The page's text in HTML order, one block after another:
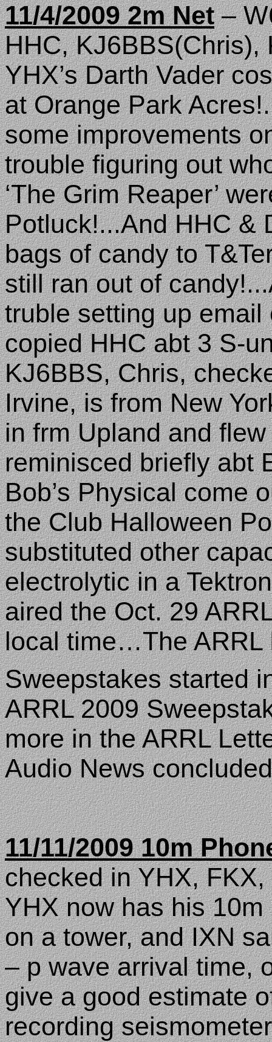
11/4/2009 2m Net–
HHC, KJ6BBS(Chris),
YHX’s Darth Vader
at Orange Park
some improvements
trouble figuring out
‘The Grim Reaper’
Potluck!...And HHC &
bags of candy to
still ran out of
truble setting up
copied HHC abt 3 S-
KJ6BBS, Chris,
Irvine, is fromNew
in frmUplandand flew
reminisced briefly abt
Bob’s Physical come
the Club Halloween
substituted other
electrolytic in a
aired the Oct. 29
local time…The ARRL
Sweepstakes started
ARRL 2009
more in the ARRL
Audio News
11/11/2009 10m
checked in YHX,
YHX now has his
on a tower, and IXN
– p wave arrival time,
give a good estimate
recording